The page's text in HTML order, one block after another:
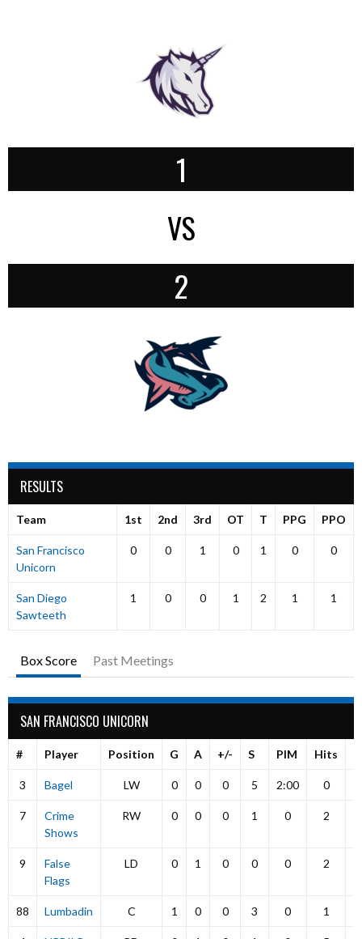
1
VS
2
RESULTS
Team 1st 2nd 3rd OT T PPG PPO
San Francisco
Unicorn
0 0 1 0 1 0 0
San Diego
Sawteeth
1 0 0 1 2 1 1
Box Score Past Meetings
SAN FRANCISCO UNICORN
# Player Position G A +/- S PIM Hits
3 Bagel LW 0 0 0 5 2:00 0
7
Crime
Shows
RW 0 0 0 1 0 2
9
False
Flags
LD 0 1 0 0 0 2
88 Lumbadin C 1 0 0 3 0 1